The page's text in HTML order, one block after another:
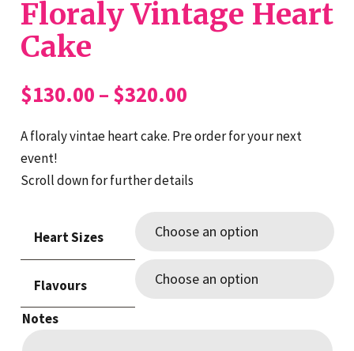
Floraly Vintage Heart
Cake
$130.00 – $320.00Price
$130.00
$320.00
A floraly vintae heart cake. Pre order for your next
event!
Scroll down for further details
Heart Sizes
Flavours
Notes